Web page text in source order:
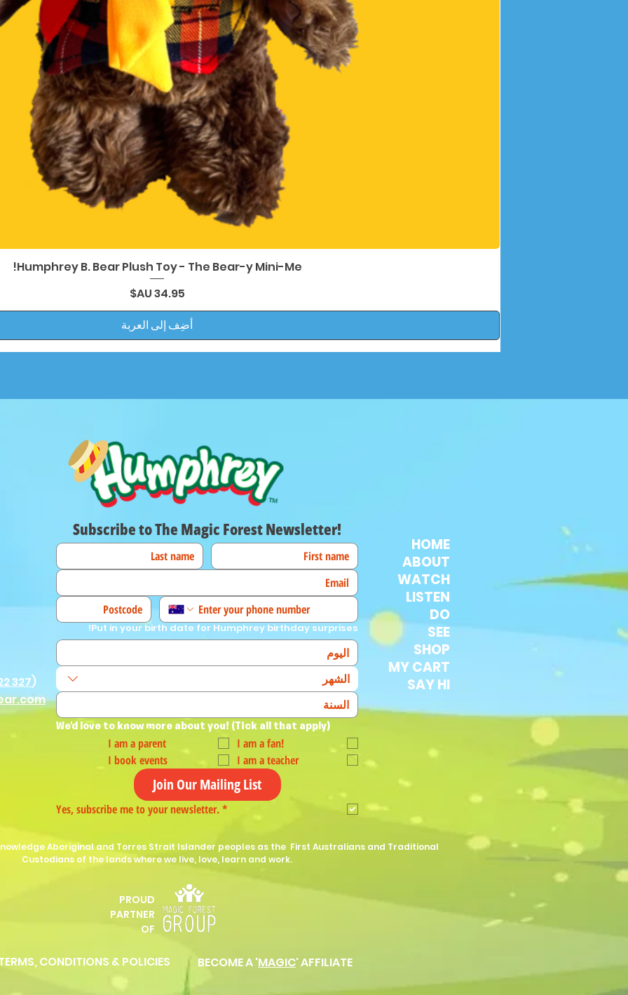
العرض السريع
Humphrey B. Bear Plush Toy - The Bear-y Mini-Me!
السعر
أضِف إلى العربة
Subscribe to The Magic Forest Newsletter!
Put in your birth date for Humphrey birthday surprises!
الشهر
We'd love to know more about you! (Tick all that apply)
I am a fan!
I am a parent
I am a teacher
I book events
Join Our Mailing List
Yes, subscribe me to your newsletter.*
327)
HOME
ABOUT
WATCH
LISTEN
DO
SEE
SHOP
MY CART
SAY HI
Aboriginal and Torres Strait Islander peoples as the First Australians and Traditional
Custodians of the lands where we live, love, learn and work.
PROUD
PARTNER
OF
CONDITIONS & POLICIES BECOME A 'MAGIC' AFFILIATE